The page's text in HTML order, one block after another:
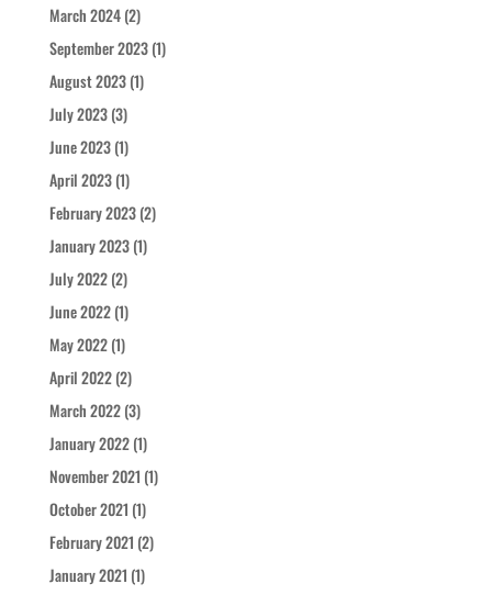
March 2024(2)
September 2023(1)
August 2023(1)
July 2023(3)
June 2023(1)
April 2023(1)
February 2023(2)
January 2023(1)
July 2022(2)
June 2022(1)
May 2022(1)
April 2022(2)
March 2022(3)
January 2022(1)
November 2021 (1)
October 2021 (1)
February 2021 (2)
January 2021 (1)